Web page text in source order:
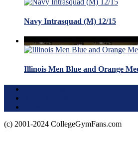
Navy Intrasquad (M) 12/15
Illinois Men Blue and Orange
(c) 2001-2024 CollegeGymFans.com